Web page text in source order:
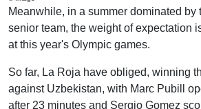
Meanwhile, in a summer dominated by
senior team, the weight of expectation
at this year's Olympic games.
So far, La Roja have obliged, winning
against Uzbekistan, with Marc Pubill
after 23 minutes and Sergio Gomez